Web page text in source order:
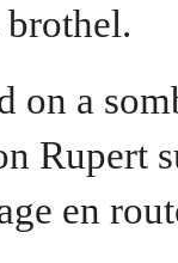
on a
Rupert
en